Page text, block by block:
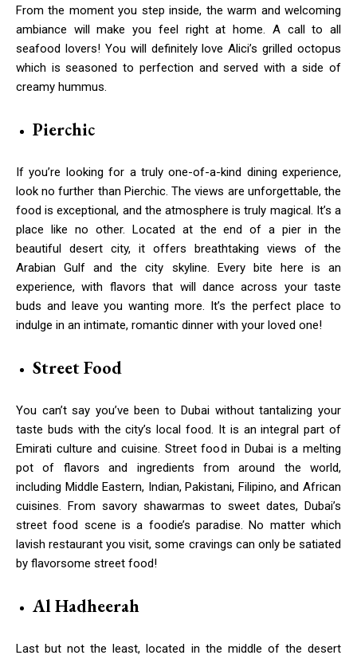
From the moment you step inside, the warm and welcoming
ambiance will make you feel right at home. A call to all
seafood lovers! You will definitely love Alici’s grilled octopus
which is seasoned to perfection and served with a side of
creamy hummus.
Pierchic
If you’re looking for a truly one-of-a-kind dining experience,
look no further than Pierchic. The views are unforgettable, the
food is exceptional, and the atmosphere is truly magical. It’s a
place like no other. Located at the end of a pier in the
beautiful desert city, it offers breathtaking views of the
Arabian Gulf and the city skyline. Every bite here is an
experience, with flavors that will dance across your taste
buds and leave you wanting more. It’s the perfect place to
indulge in an intimate, romantic dinner with your loved one!
Street Food
You can’t say you’ve been to Dubai without tantalizing your
taste buds with the city’s local food. It is an integral part of
Emirati culture and cuisine. Street food in Dubai is a melting
pot of flavors and ingredients from around the world,
including Middle Eastern, Indian, Pakistani, Filipino, and African
cuisines. From savory shawarmas to sweet dates, Dubai’s
street food scene is a foodie’s paradise. No matter which
lavish restaurant you visit, some cravings can only be satiated
by flavorsome street food!
Al Hadheerah
Last but not the least, located in the middle of the desert